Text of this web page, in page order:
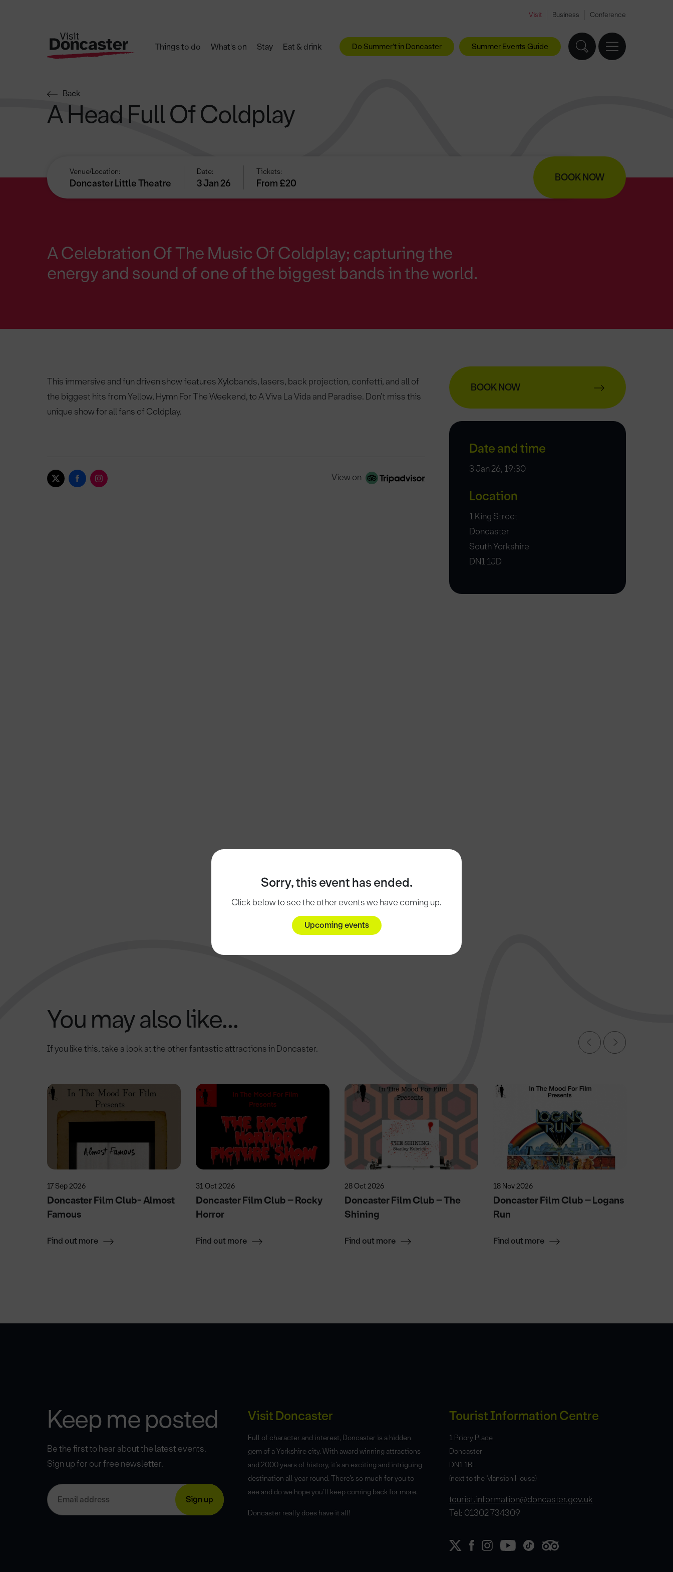
Visit Business Conference
Things to do What's on Stay Eat & drink Do Summer't in Doncaster Summer Events Guide
Sorry, this event has ended.
Click below to see the other events we have coming up.
Upcoming events
Back
A Head Full Of Coldplay
Venue/Location:
Doncaster Little Theatre
Date:
3 Jan 26
Tickets:
From £20 BOOK NOW
A Celebration Of The Music Of Coldplay; capturing the
energy and sound of one of the biggest bands in the world.
This immersive and fun driven show features Xylobands, lasers, back projection, confetti, and all of
the biggest hits from Yellow, Hymn For The Weekend, to A Viva La Vida and Paradise. Don’t miss this
unique show for all fans of Coldplay.
View on
BOOK NOW
Date and time
3 Jan 26, 19:30
Location
1 King Street
Doncaster
South Yorkshire
DN1 1JD
You may also like...
If you like this, take a look at the other fantastic attractions in Doncaster.
17 Sep 2026
Doncaster Film Club- Almost
Famous
Find out more
31 Oct 2026
Doncaster Film Club – Rocky
Horror
Find out more
28 Oct 2026
Doncaster Film Club – The
Shining
Find out more
18 Nov 2026
Doncaster Film Club – Logans
Run
Find out more
Keep me posted
Be the first to hear about the latest events.
Sign up for our free newsletter.
Visit Doncaster
Full of character and interest, Doncaster is a hidden
gem of a Yorkshire city. With award winning attractions
and 2000 years of history, it’s an exciting and intriguing
destination all year round. There’s so much for you to
see and do we hope you’ll keep coming back for more.
Doncaster really does have it all!
Tourist Information Centre
1 Priory Place
Doncaster
DN1 1BL
(next to the Mansion House)
tourist.information@doncaster.gov.uk
Tel: 01302 734309